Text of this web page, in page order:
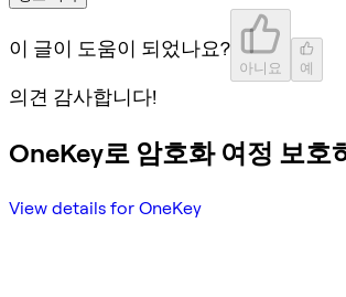
이 글이 도움이 되었나요?
아니요 예
의견 감사합니다!
OneKey로 암호화 여정 보호
View details for OneKey